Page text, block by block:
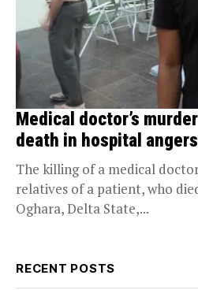
Medical doctor’s
death in hospital
The killing of a medical
relatives of a patient, who
Oghara, Delta State,...
RECENT POSTS